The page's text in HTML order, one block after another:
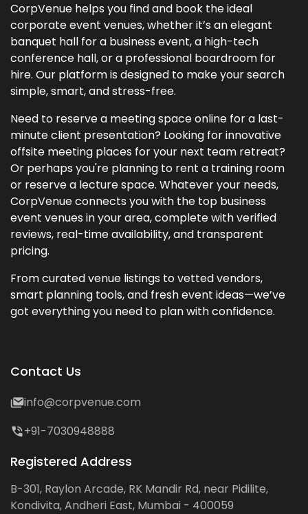
CorpVenue helps you find and book the ideal
corporate event venues, whether it’s an elegant
banquet hall for a business event, a high-tech
conference hall, or a professional boardroom for
hire. Our platform is designed to make your search
simple, smart, and stress-free.
Need to reserve a meeting space online for a last-
minute client presentation? Looking for innovative
offsite meeting places for your next team retreat?
Or perhaps you're planning to rent a training room
or reserve a lecture space. Whatever your needs,
CorpVenue connects you with the top business
event venues in your area, complete with verified
reviews, real-time availability, and transparent
pricing.
From curated venue listings to vetted vendors,
smart planning tools, and fresh event ideas—we’ve
got everything you need to plan with confidence.
Contact Us
info@corpvenue.com
+91-7030948888
Registered Address
B-301, Raylon Arcade, RK Mandir Rd, near Pidilite,
Kondivita, Andheri East, Mumbai - 400059